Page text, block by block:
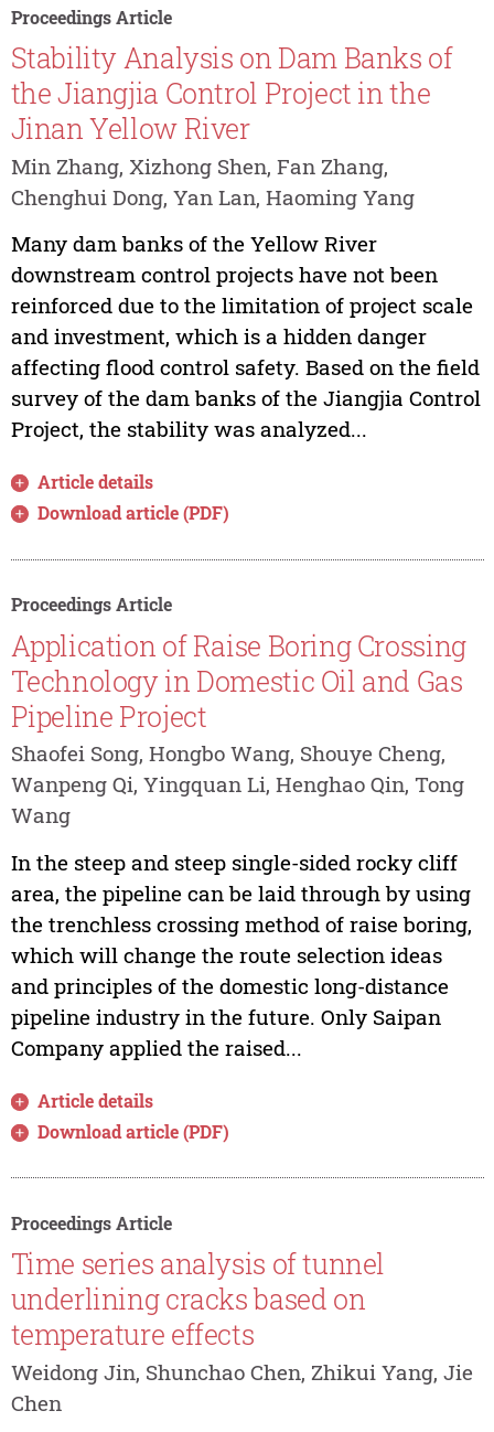
Proceedings Article
Stability Analysis on Dam Banks of
the Jiangjia Control Project in the
Jinan Yellow River
Min Zhang, Xizhong Shen, Fan Zhang,
Chenghui Dong, Yan Lan, Haoming Yang
Many dam banks of the Yellow River
downstream control projects have not been
reinforced due to the limitation of project scale
and investment, which is a hidden danger
affecting flood control safety. Based on the field
survey of the dam banks of the Jiangjia Control
Project, the stability was analyzed...
Article details
Download article (PDF)
Proceedings Article
Application of Raise Boring Crossing
Technology in Domestic Oil and Gas
Pipeline Project
Shaofei Song, Hongbo Wang, Shouye Cheng,
Wanpeng Qi, Yingquan Li, Henghao Qin, Tong
Wang
In the steep and steep single-sided rocky cliff
area, the pipeline can be laid through by using
the trenchless crossing method of raise boring,
which will change the route selection ideas
and principles of the domestic long-distance
pipeline industry in the future. Only Saipan
Company applied the raised...
Article details
Download article (PDF)
Proceedings Article
Time series analysis of tunnel
underlining cracks based on
temperature effects
Weidong Jin, Shunchao Chen, Zhikui Yang, Jie
Chen